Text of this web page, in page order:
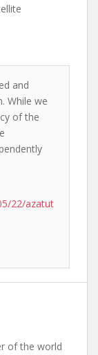
and
While we
of the
22/azatut
of the world